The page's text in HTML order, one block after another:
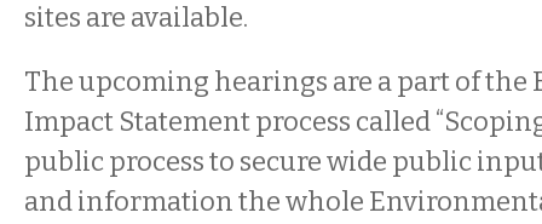
sites are available.
The upcoming hearings are a part of
Impact Statement process called
public process to secure wide public
and information the whole